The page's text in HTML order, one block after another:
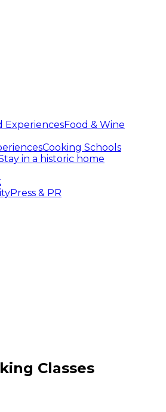
ExperiencesFood & Wine
Cooking Schools
in a historic home
Press & PR
Classes, Food experiences
Classes